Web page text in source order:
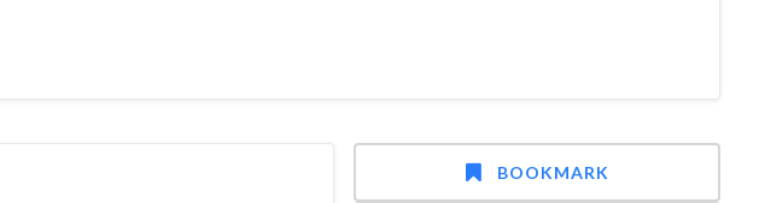
BOOKMARK